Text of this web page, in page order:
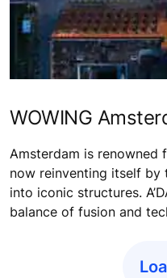
WOWING
Amsterdam is renowned
now reinventing itself by
into iconic structures.
balance of fusion and